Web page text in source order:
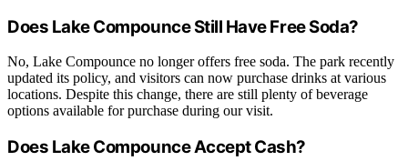
Does Lake Compounce Still Have Free Soda?
No, Lake Compounce no longer offers free soda. The park recently
updated its policy, and visitors can now purchase drinks at various
locations. Despite this change, there are still plenty of beverage
options available for purchase during our visit.
Does Lake Compounce Accept Cash?